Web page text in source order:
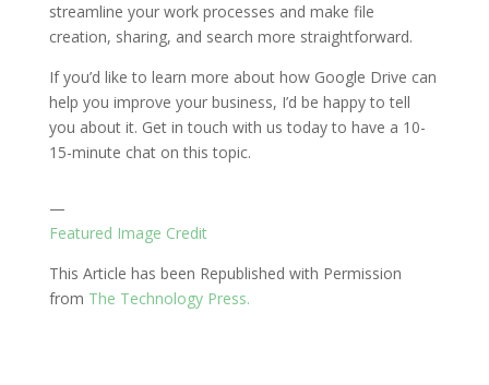
streamline your work processes and make file
creation, sharing, and search more straightforward.
If you’d like to learn more about how Google Drive can
help you improve your business, I’d be happy to tell
you about it. Get in touch with us today to have a 10-
15-minute chat on this topic.
—
Featured Image Credit
This Article has been Republished with Permission
from The Technology Press.